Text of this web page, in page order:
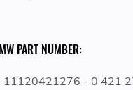
PART NUMBER:
11120421276 - 0 421